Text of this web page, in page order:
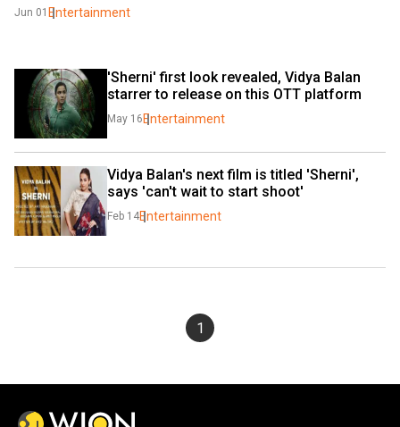
Jun 01 Entertainment
'Sherni' first look revealed, Vidya Balan
starrer to release on this OTT platform
May 16 Entertainment
Vidya Balan's next film is titled 'Sherni',
says 'can't wait to start shoot'
Feb 14Entertainment
1